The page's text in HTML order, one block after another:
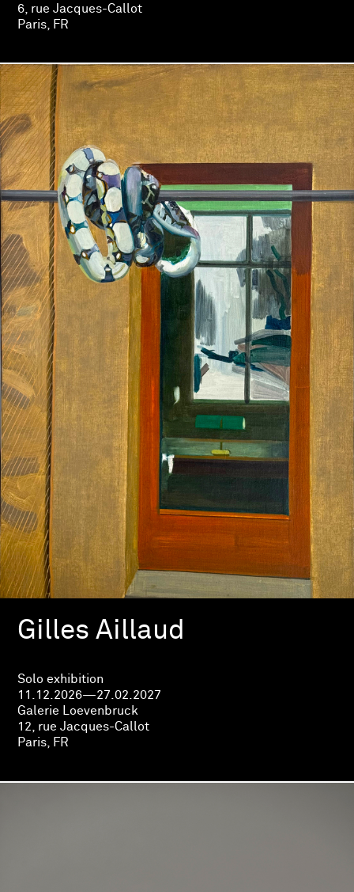
6, rue Jacques-Callot
Paris, FR
Gilles Aillaud
Solo exhibition
11.12.2026—27.02.2027
Galerie Loevenbruck
12, rue Jacques-Callot
Paris, FR